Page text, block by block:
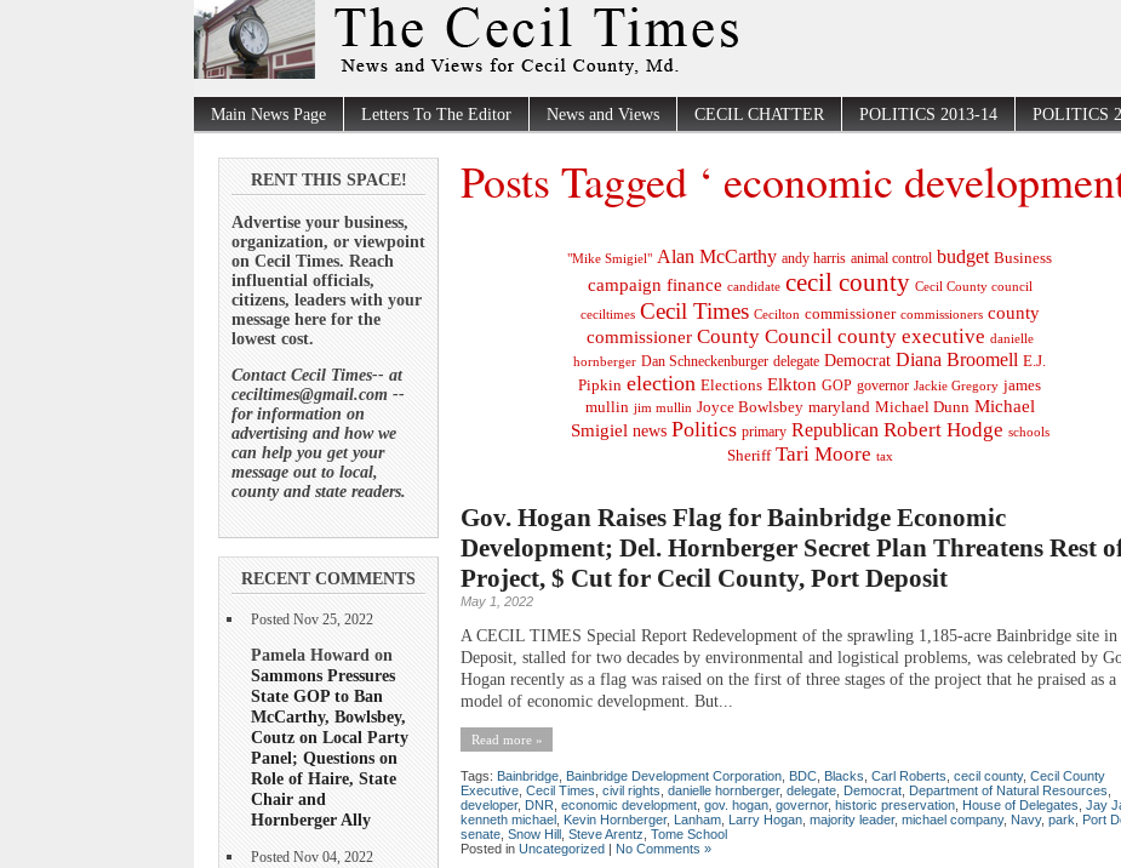
Main News Page Letters To The Editor News and Views CECIL CHATTER POLITICS 2013-14 POLITICS
RENT THIS SPACE!
Advertise your business,
organization, or viewpoint
on Cecil Times. Reach
influential officials,
citizens, leaders with your
message here for the
lowest cost.
Contact Cecil Times-- at
ceciltimes@gmail.com --
for information on
advertising and how we
can help you get your
message out to local,
county and state readers.
RECENT COMMENTS
Posted Nov 25, 2022
Pamela Howard on
Sammons Pressures
State GOP to Ban
McCarthy, Bowlsbey,
Coutz on Local Party
Panel; Questions on
Role of Haire, State
Chair and
Hornberger Ally
Posted Nov 04, 2022
Posts Tagged ‘ economic
"Mike Smigiel" Alan McCarthy andy harris animal control budget Business
campaign finance candidate cecil county Cecil County council
ceciltimes Cecil Times Cecilton commissioner commissioners county
commissioner County Council county executive danielle
hornberger Dan Schneckenburger delegate Democrat Diana Broomell E.J.
Pipkin election Elections Elkton GOP governor Jackie Gregory james
mullin jim mullin Joyce Bowlsbey maryland Michael Dunn Michael
Smigiel news Politics primary Republican Robert Hodge schools
Sheriff Tari Moore tax
Gov. Hogan Raises Flag for Bainbridge Economic
Development; Del. Hornberger Secret Plan Threatens Rest
Project, $ Cut for Cecil County, Port Deposit
May 1, 2022
A CECIL TIMES Special Report Redevelopment of the sprawling 1,185-acre Bainbridge site
Deposit, stalled for two decades by environmental and logistical problems, was celebrated by
Hogan recently as a flag was raised on the first of three stages of the project that he praised as a
model of economic development. But...
Read more »
Tags: Bainbridge Bainbridge Development Corporation BDC Blacks Carl Roberts cecil county, Cecil County
Executive Cecil Times civil rights danielle hornberger, delegate Democrat Department of Natural Resources
developer, DNR economic development gov. hogan governor, historic preservation House of Delegates Jay
kenneth michael Kevin Hornberger, Lanham Larry Hogan majority leader, michael company, Navy, park Port
senate Snow Hill Steve Arentz Tome School
Posted in Uncategorized | No Comments »